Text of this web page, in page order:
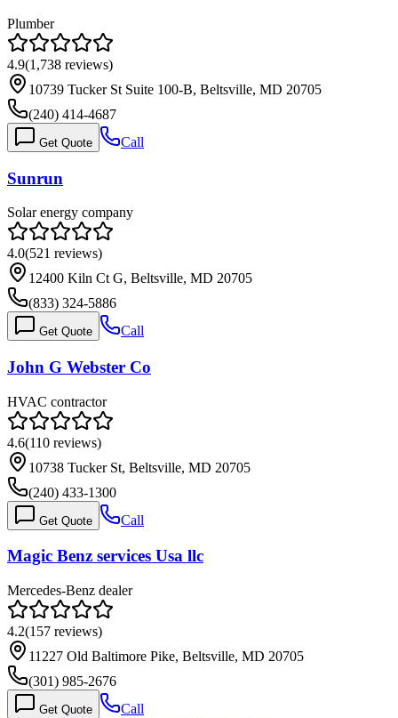
Plumber
4.9(1,738 reviews)
10739 Tucker St Suite 100-B, Beltsville, MD 20705
(240) 414-4687
Get Quote Call
Sunrun
Solar energy company
4.0(521 reviews)
12400 Kiln Ct G, Beltsville, MD 20705
(833) 324-5886
Get Quote Call
John G Webster Co
HVAC contractor
4.6(110 reviews)
10738 Tucker St, Beltsville, MD 20705
(240) 433-1300
Get Quote Call
Magic Benz services Usa llc
Mercedes-Benz dealer
4.2(157 reviews)
11227 Old Baltimore Pike, Beltsville, MD 20705
(301) 985-2676
Get Quote
Call